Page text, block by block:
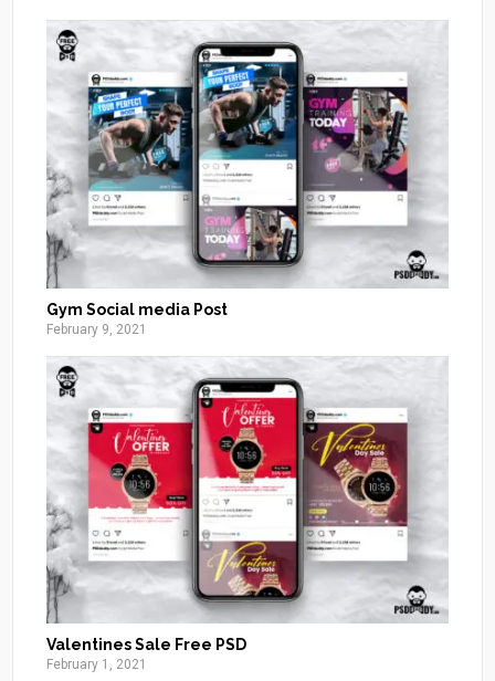
Gym Social media Post
February 9, 2021
Valentines Sale Free PSD
February 1, 2021